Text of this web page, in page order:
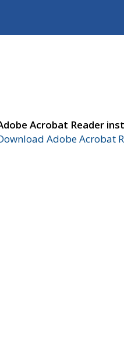
Acrobat Reader
Adobe Acrobat